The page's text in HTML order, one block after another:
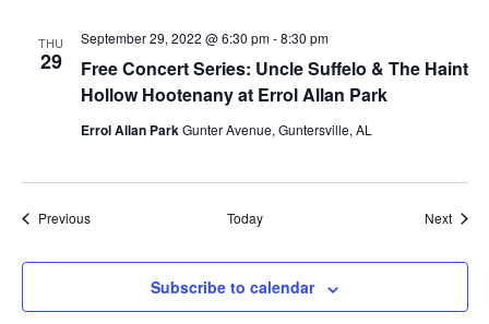
THU
29
Free Concert Series: Uncle Suffelo & The Haint
Hollow Hootenany at Errol Allan Park
September 29, 2022 @ 6:30 pm-8:30 pm
Errol Allan ParkGunter Avenue, Guntersville, AL
PreviousEvents Today Next
Subscribe to calendar